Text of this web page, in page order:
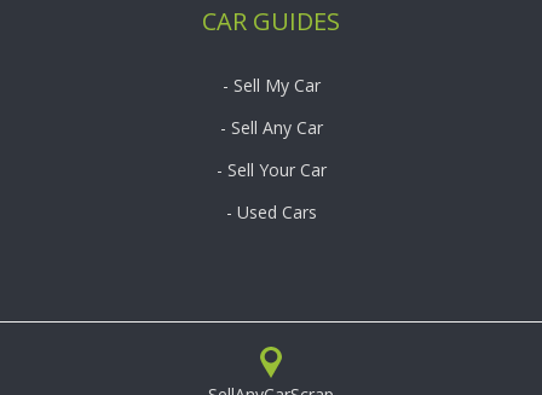
CAR GUIDES
- Sell My Car
- Sell Any Car
- Sell Your Car
- Used Cars